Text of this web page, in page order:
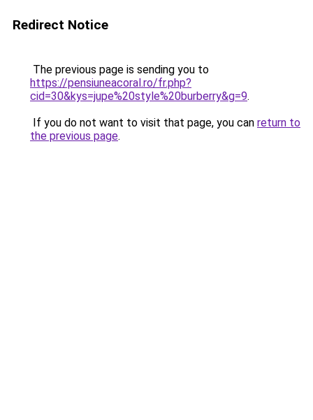
Redirect Notice
The previous page is sending you to
https://pensiuneacoral.ro/fr.php?
cid=30&kys=jupe%20style%20burberry&g=9.
If you do not want to visit that page, you can return to
the previous page.